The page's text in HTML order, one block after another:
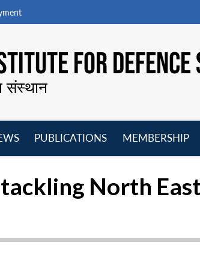
FOR
संस्थान
PUBLICATIONS
MEMBERSHIP
North